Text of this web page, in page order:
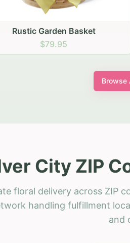
Rustic Autumn Garden Basket
$74.95
Browse
City ZIP
floral delivery across ZIP
handling fulfillment
and